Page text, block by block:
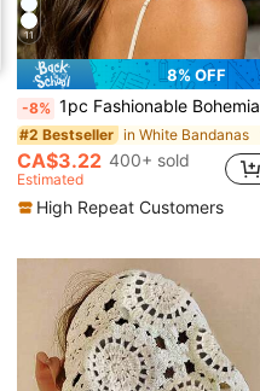
11
8% OFF
-8% 1pc Fashionable Bohemian Flower Lace Trim Triangular Scarf Headband, Women Accessory Vacay Bandanas
#2 Bestseller in White Bandanas
CA$3.22 400+ sold
Estimated
High Repeat Customers